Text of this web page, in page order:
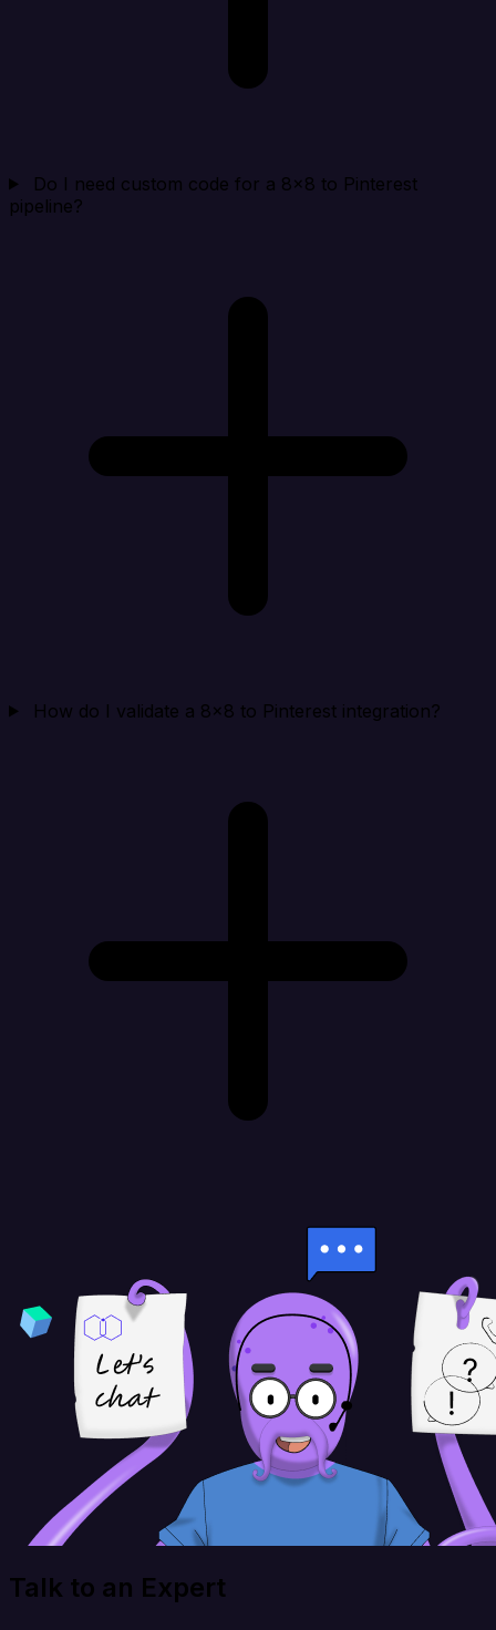
Do I need custom code for a 8x8 to Pinterest
pipeline?
How do I validate a 8x8 to Pinterest integration?
Talk to an Expert